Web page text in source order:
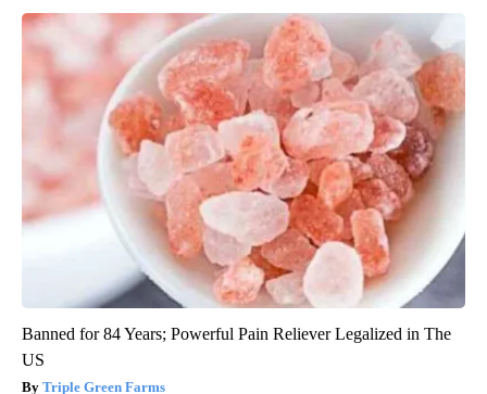
Banned for 84 Years; Powerful Pain Reliever Legalized in The
US
Triple Green Farms